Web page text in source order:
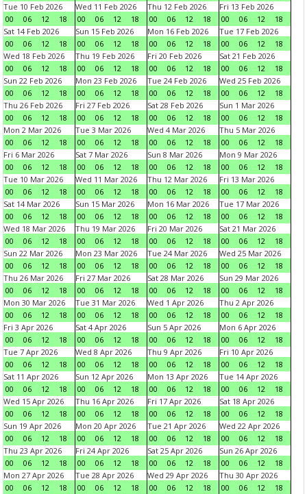
Tue 10 Feb 2026
00
06 12 18
Wed 11 Feb 2026
00
06 12 18
Thu 12 Feb 2026
00
06 12 18
Fri 13 Feb 2026
00
06 12
18
Sat 14 Feb 2026
00
06 12 18
Sun 15 Feb 2026
00
06 12 18
Mon 16 Feb 2026
00
06 12 18
Tue 17 Feb 2026
00
06 12
18
Wed 18 Feb 2026
00
06 12 18
Thu 19 Feb 2026
00
06 12 18
Fri 20 Feb 2026
00
06 12 18
Sat 21 Feb 2026
00
06 12
18
Sun 22 Feb 2026
00
06 12 18
Mon 23 Feb 2026
00
06 12 18
Tue 24 Feb 2026
00
06 12 18
Wed 25 Feb 2026
00
06 12
18
Thu 26 Feb 2026
00
06 12 18
Fri 27 Feb 2026
00
06 12 18
Sat 28 Feb 2026
00
06 12 18
Sun 1 Mar 2026
00
06 12
18
Mon 2 Mar 2026
00
06 12 18
Tue 3 Mar 2026
00
06 12 18
Wed 4 Mar 2026
00
06 12 18
Thu 5 Mar 2026
00
06 12
18
Fri 6 Mar 2026
00
06 12 18
Sat 7 Mar 2026
00
06 12 18
Sun 8 Mar 2026
00
06 12 18
Mon 9 Mar 2026
00
06 12
18
Tue 10 Mar 2026
00
06 12 18
Wed 11 Mar 2026
00
06 12 18
Thu 12 Mar 2026
00
06 12 18
Fri 13 Mar 2026
00
06 12
18
Sat 14 Mar 2026
00
06 12 18
Sun 15 Mar 2026
00
06 12 18
Mon 16 Mar 2026
00
06 12 18
Tue 17 Mar 2026
00
06 12
18
Wed 18 Mar 2026
00
06 12 18
Thu 19 Mar 2026
00
06 12 18
Fri 20 Mar 2026
00
06 12 18
Sat 21 Mar 2026
00
06 12
18
Sun 22 Mar 2026
00
06 12 18
Mon 23 Mar 2026
00
06 12 18
Tue 24 Mar 2026
00
06 12 18
Wed 25 Mar 2026
00
06 12
18
Thu 26 Mar 2026
00
06 12 18
Fri 27 Mar 2026
00
06 12 18
Sat 28 Mar 2026
00
06 12 18
Sun 29 Mar 2026
00
06 12
18
Mon 30 Mar 2026
00
06 12 18
Tue 31 Mar 2026
00
06 12 18
Wed 1 Apr 2026
00
06 12 18
Thu 2 Apr 2026
00
06 12
18
Fri 3 Apr 2026
00
06 12 18
Sat 4 Apr 2026
00
06 12 18
Sun 5 Apr 2026
00
06 12 18
Mon 6 Apr 2026
00
06 12
18
Tue 7 Apr 2026
00
06 12 18
Wed 8 Apr 2026
00
06 12 18
Thu 9 Apr 2026
00
06 12 18
Fri 10 Apr 2026
00
06 12
18
Sat 11 Apr 2026
00
06 12 18
Sun 12 Apr 2026
00
06 12 18
Mon 13 Apr 2026
00
06 12 18
Tue 14 Apr 2026
00
06 12
18
Wed 15 Apr 2026
00
06 12 18
Thu 16 Apr 2026
00
06 12 18
Fri 17 Apr 2026
00
06 12 18
Sat 18 Apr 2026
00
06 12
18
Sun 19 Apr 2026
00
06 12 18
Mon 20 Apr 2026
00
06 12 18
Tue 21 Apr 2026
00
06 12 18
Wed 22 Apr 2026
00
06 12
18
Thu 23 Apr 2026
00
06 12 18
Fri 24 Apr 2026
00
06 12 18
Sat 25 Apr 2026
00
06 12 18
Sun 26 Apr 2026
00
06 12
18
Mon 27 Apr 2026
00
06 12 18
Tue 28 Apr 2026
00
06 12 18
Wed 29 Apr 2026
00
06 12 18
Thu 30 Apr 2026
00
06 12
18